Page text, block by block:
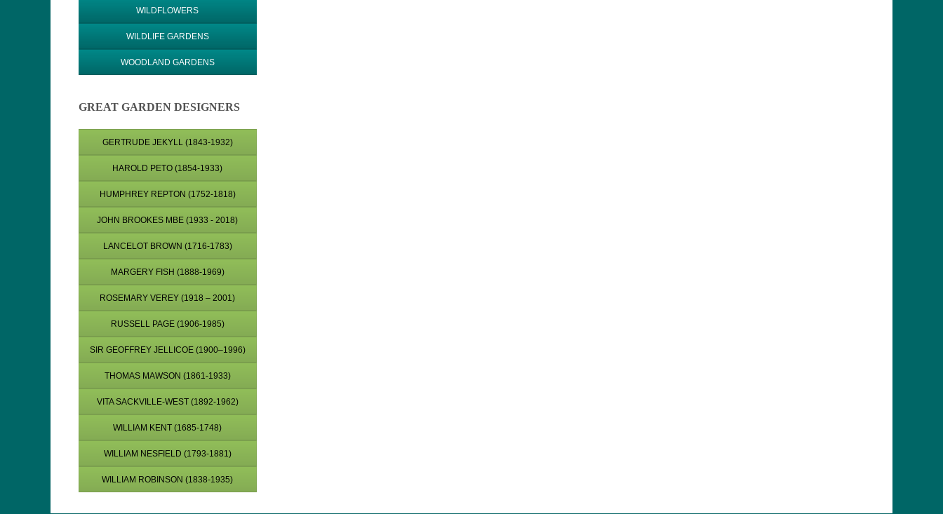
WILDFLOWERS
WILDLIFE GARDENS
WOODLAND GARDENS
GREAT GARDEN DESIGNERS
GERTRUDE JEKYLL (1843-1932)
HAROLD PETO (1854-1933)
HUMPHREY REPTON (1752-1818)
JOHN BROOKES MBE (1933 - 2018)
LANCELOT BROWN (1716-1783)
MARGERY FISH (1888-1969)
ROSEMARY VEREY (1918 – 2001)
RUSSELL PAGE (1906-1985)
SIR GEOFFREY JELLICOE (1900–1996)
THOMAS MAWSON (1861-1933)
VITA SACKVILLE-WEST (1892-1962)
WILLIAM KENT (1685-1748)
WILLIAM NESFIELD (1793-1881)
WILLIAM ROBINSON (1838-1935)